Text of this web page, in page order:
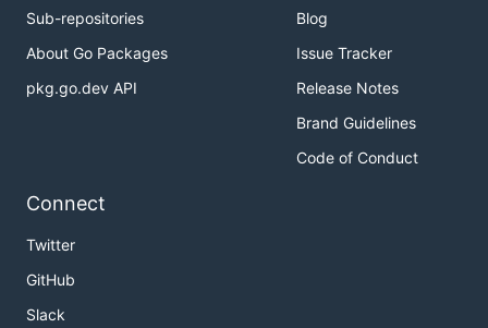
Sub-repositories
About Go Packages
pkg.go.dev API
Blog
Issue Tracker
Release Notes
Brand Guidelines
Code of Conduct
Connect
Twitter
GitHub
Slack